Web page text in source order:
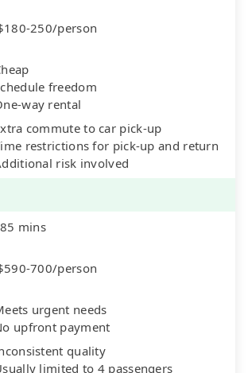
250/person
freedom
way rental
commute to car pick-up
restrictions for pick-up and return
risk involved
mins
700/person
urgent needs
upfront payment
quality
limited to 4 passengers